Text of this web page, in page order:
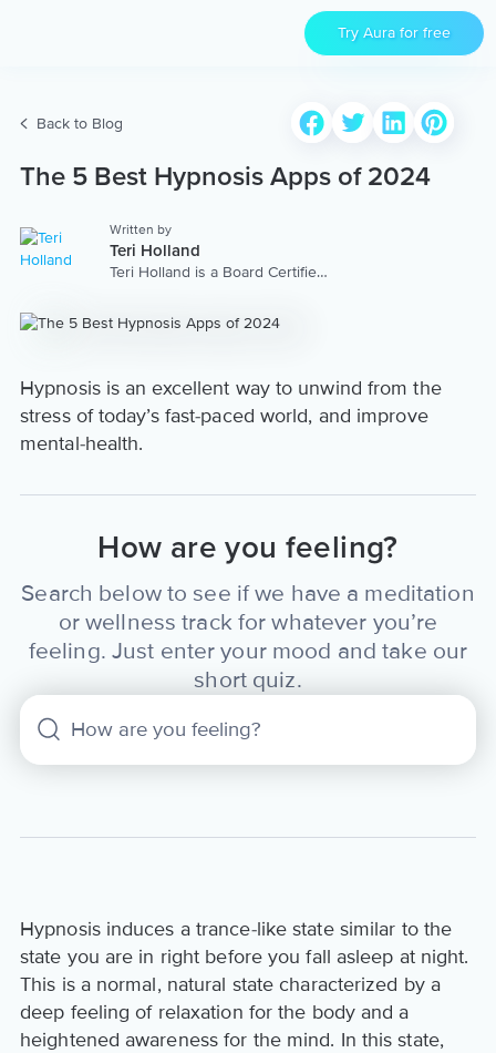
Try Aura for free
Back to Blog
The 5 Best Hypnosis Apps of 2024
Written by
Teri Holland
Teri Holland is a Board Certified
Programming specializing in
and has a top self-improvement
podcast on iTunes, Success In
Mind. View her Aura coach
profile at:
https://www.aurahealth.io/coaches/teri-
Hypnosis is an excellent way to unwind from the
stress of today’s fast-paced world, and improve
mental-health.
How are you feeling?
Search below to see if we have a meditation
or wellness track for whatever you’re
feeling. Just enter your mood and take our
short quiz.
Hypnosis induces a trance-like state similar to the
state you are in right before you fall asleep at night.
This is a normal, natural state characterized by a
deep feeling of relaxation for the body and a
heightened awareness for the mind. In this state,